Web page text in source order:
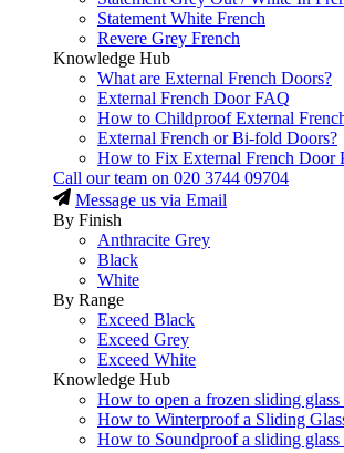
Statement White French
Revere Grey French
Knowledge Hub
What are External French Doors?
External French Door FAQ
How to Childproof External
External French or Bi-fold Doors?
How to Fix External French Door
Call our team on 020 3744 09704
Message us via Email
By Finish
Anthracite Grey
Black
White
By Range
Exceed Black
Exceed Grey
Exceed White
Knowledge Hub
How to open a frozen sliding glass
How to Winterproof a Sliding
How to Soundproof a sliding glass